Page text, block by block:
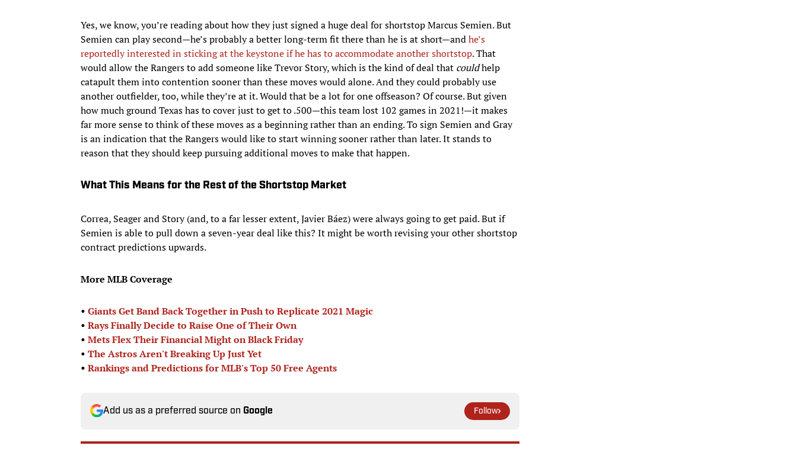
Yes, we know, you’re reading about how they just signed a huge deal for shortstop Marcus Semien. But
Semien can play second—he’s probably a better long-term fit there than he is at short—andhe’s
reportedly interested in sticking at the keystone if he has to accommodate another shortstop. That
would allow the Rangers to add someone like Trevor Story, which is the kind of deal that couldhelp
catapult them into contention sooner than these moves would alone. And they could probably use
another outfielder, too, while they’re at it. Would that be a lot for one offseason? Of course. But given
how much ground Texas has to cover just to get to .500—this team lost 102 games in 2021!—it makes
far more sense to think of these moves as a beginning rather than an ending. To sign Semien and Gray
is an indication that the Rangers would like to start winning sooner rather than later. It stands to
reason that they should keep pursuing additional moves to make that happen.
What This Means for the Rest of the Shortstop Market
Correa, Seager and Story (and, to a far lesser extent, Javier Báez) were always going to get paid. But if
Semien is able to pull down a seven-year deal like this? It might be worth revising your other shortstop
contract predictions upwards.
More MLB Coverage
• Giants Get Band Back Together in Push to Replicate 2021 Magic
• Rays Finally Decide to Raise One of Their Own
• Mets Flex Their Financial Might on Black Friday
• The Astros Aren't Breaking Up Just Yet
• Rankings and Predictions for MLB's Top 50 Free Agents
Add us as a preferred source on Google Follow